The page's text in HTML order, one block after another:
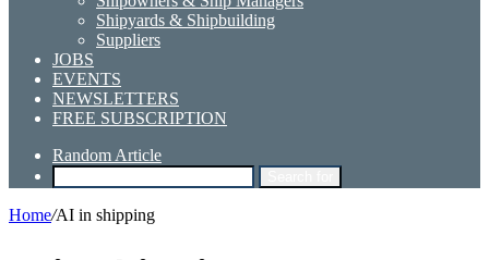
Shipyards & Shipbuilding
Suppliers
JOBS
EVENTS
NEWSLETTERS
FREE SUBSCRIPTION
Random Article
Home/AI in shipping